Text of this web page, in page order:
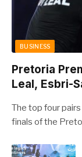
BUSINESS
Pretoria
Leal, Esbri-
The top four
finals of the
Saturday from 1